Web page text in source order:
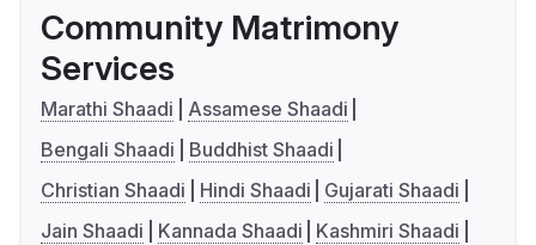
Community Matrimony
Services
Marathi Shaadi
Assamese Shaadi
Bengali Shaadi
Buddhist Shaadi
Christian Shaadi
Hindi Shaadi
Gujarati Shaadi
Jain Shaadi
Kannada Shaadi
Kashmiri Shaadi